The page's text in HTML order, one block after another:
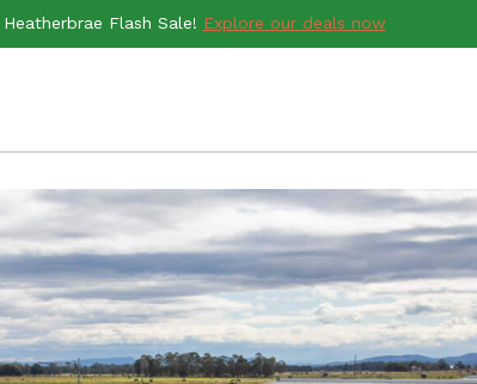
Heatherbrae Flash Sale! Explore our deals now